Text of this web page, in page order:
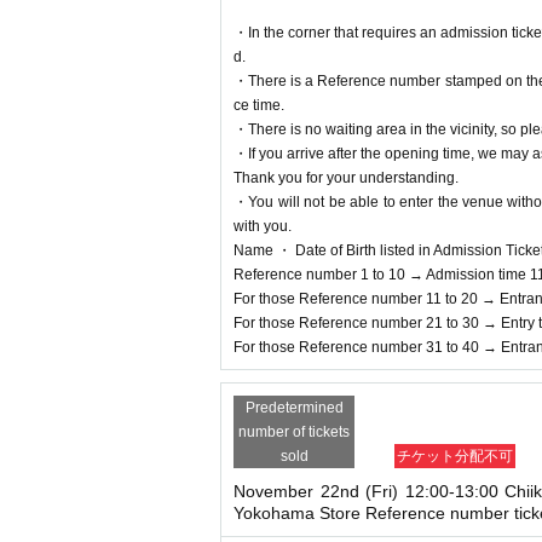
Admission Tickets cannot be reissued under
※ Admission Tickets is 1 sheet per, Tickets has
ons are not allowed to Admission.
It should be noted that,
dren, and accompanying people who
If a child of elementary school age or younger
o applied must be present on the day of the event.)
*In any of the above cases, the number of
*In any of the above cases, the payment will be
only.
*In any of the above cases, the novelty
price, those who will be accompanied will not
* Please note that the QR code of the
* If the Tickets cannot be displayed at the time
not be possible.
*If the Smartphone is lost/damaged, data is
* Admission Tickets cannot be transferred for
※ You can not re-entry.
*If the shop or facility is closed or business
d unexpected accidents, the Admission Tickets
In addition, we will not be able to compensate
that case for any reason.
・In the corner that requires an admission
d.
・There is a Reference number stamped on
ce time.
・There is no waiting area in the vicinity, so
・If you arrive after the opening time, we may
Thank you for your understanding.
・You will not be able to enter the venue
with you.
Name ・ Date of Birth listed in Admission
Reference number 1 to 10 → Admission time
For those Reference number 11 to 20 →
For those Reference number 21 to 30 → Entry
For those Reference number 31 to 40 →
Predetermined
number of tickets
sold
チケット分配不可
November 22nd (Fri) 12:00-13:00
Yokohama Store Reference number